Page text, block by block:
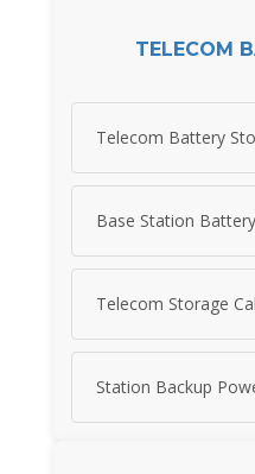
TELECOM
Telecom Battery
Base Station Battery
Telecom Storage
Station Backup